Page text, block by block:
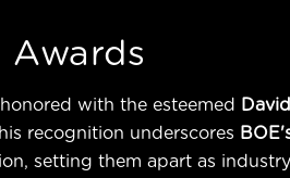
Awards
with the esteemed
recognition underscores
setting them apart as